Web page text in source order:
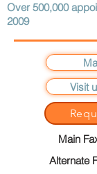
Visit
Over 500,000
2009
Main
Alternate